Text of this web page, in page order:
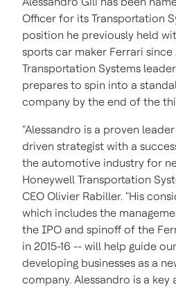
Officer for its Transportation
position he previously held
sports car maker Ferrari since
Transportation Systems
prepares to spin into a
company by the end of the
"Alessandro is a proven
driven strategist with a
the automotive industry for
Honeywell Transportation
CEO Olivier Rabiller. "His
which includes the
the IPO and spinoff of the
in 2015-16 -- will help guide
developing businesses as a
company. Alessandro is a